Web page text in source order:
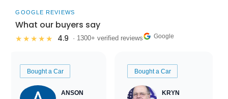
GOOGLE REVIEWS
What our buyers say
★★★★★ 4.9 · 1300+ verified reviews Google
Bought a Car
ANSON
Bought a Car
KRYN